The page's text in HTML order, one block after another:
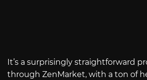
It’s a surprisingly straightforward
through ZenMarket, with a ton of